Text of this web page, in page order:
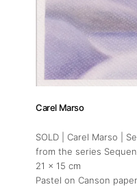
Carel Marso
SOLD | Carel Marso |
from the series
21 x 15 cm
Pastel on Canson paper